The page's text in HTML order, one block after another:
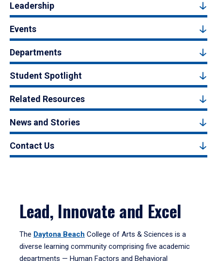
Leadership
Events
Departments
Student Spotlight
Related Resources
News and Stories
Contact Us
Lead, Innovate and Excel
The Daytona Beach College of Arts & Sciences is a
diverse learning community comprising five academic
departments — Human Factors and Behavioral